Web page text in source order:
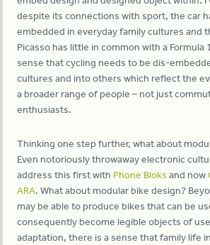
despite its connections with sport, the car
embedded in everyday family cultures and
Picasso has little in common with a Formula
sense that cycling needs to be dis-
cultures and into others which reflect the
a broader range of people – not just
enthusiasts.
Thinking one step further, what about
Even notoriously throwaway electronic
address this first with Phone Bloks and now
ARA. What about modular bike design?
may be able to produce bikes that can be
consequently become legible objects of
adaptation, there is a sense that family life